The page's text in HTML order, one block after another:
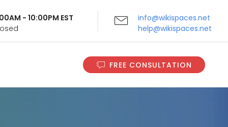
- 10:00PM EST
info@wikispaces.net
help@wikispaces.net
FREE CONSULTATION